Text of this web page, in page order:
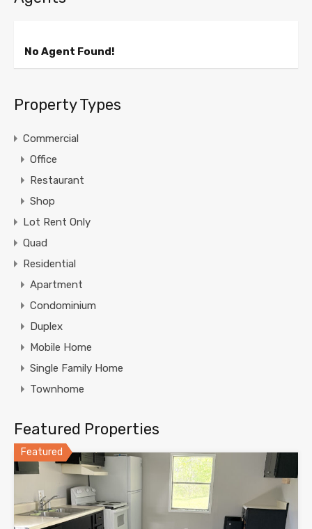
No Agent Found!
Property Types
Commercial
Office
Restaurant
Shop
Lot Rent Only
Quad
Residential
Apartment
Condominium
Duplex
Mobile Home
Single Family Home
Townhome
Featured Properties
Featured